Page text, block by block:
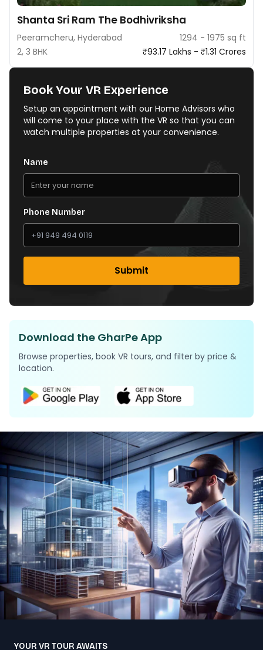
Shanta Sri Ram The Bodhivriksha
Peeramcheru, Hyderabad
1294 - 1975 sq ft
2, 3 BHK
₹93.17 Lakhs - ₹1.31 Crores
Book Your VR Experience
Setup an appointment with our Home Advisors who
will come to your place with the VR so that you can
watch multiple properties at your convenience.
Name
Phone Number
Submit
Download the GharPe App
Browse properties, book VR tours, and filter by price &
location.
YOUR VR TOUR AWAITS